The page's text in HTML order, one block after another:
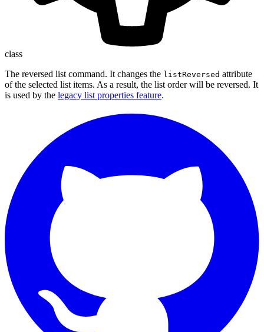
class
The reversed list command. It changes the listReversed attribute
of the selected list items. As a result, the list order will be reversed. It
is used by the legacy list properties feature.